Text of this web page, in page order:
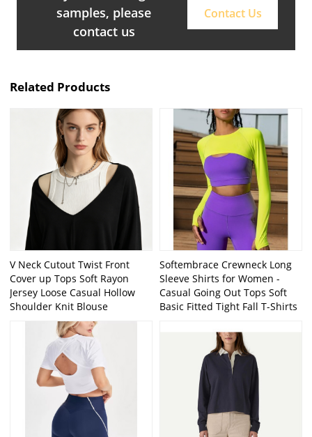
samples, please
contact us
Contact Us
Related Products
V Neck Cutout Twist Front
Cover up Tops Soft Rayon
Jersey Loose Casual Hollow
Shoulder Knit Blouse
Softembrace Crewneck Long
Sleeve Shirts for Women -
Casual Going Out Tops Soft
Basic Fitted Tight Fall T-Shirts